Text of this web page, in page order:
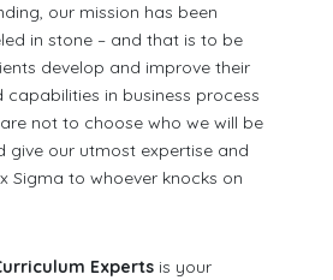
our mission has been
in stone – and that is to be
develop and improve their
in business process
not to choose who we will be
give our utmost expertise and
Sigma to whoever knocks on
Experts is your